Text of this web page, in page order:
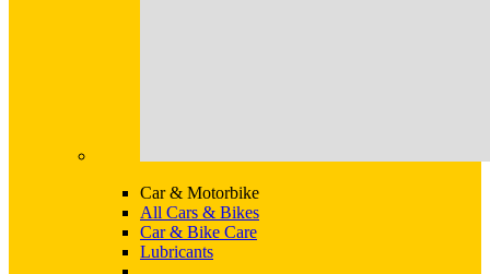
Car & Motorbike
All Cars & Bikes
Car & Bike Care
Lubricants